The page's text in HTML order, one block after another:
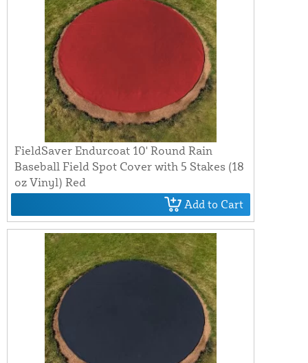
FieldSaver Endurcoat 10' Round Rain
Baseball Field Spot Cover with 5 Stakes (18
oz Vinyl) Red
Add to Cart